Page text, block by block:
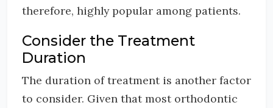
therefore, highly popular among patients.
Consider the Treatment
Duration
The duration of treatment is another factor
to consider. Given that most orthodontic